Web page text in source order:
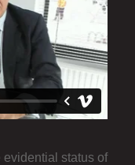
evidential status of